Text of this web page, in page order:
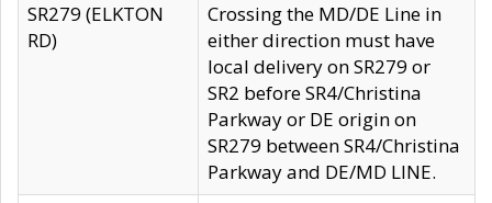
SR279 (ELKTON
RD)
Crossing the MD/DE Line in
either direction must have
local delivery on SR279 or
SR2 before SR4/Christina
Parkway or DE origin on
SR279 between SR4/Christina
Parkway and DE/MD LINE.